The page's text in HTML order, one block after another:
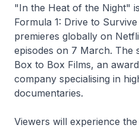
"In the Heat of the Night"
Formula 1: Drive to
premieres globally on
episodes on 7 March. The
Box to Box Films, an
company specialising in
documentaries.
Viewers will experience